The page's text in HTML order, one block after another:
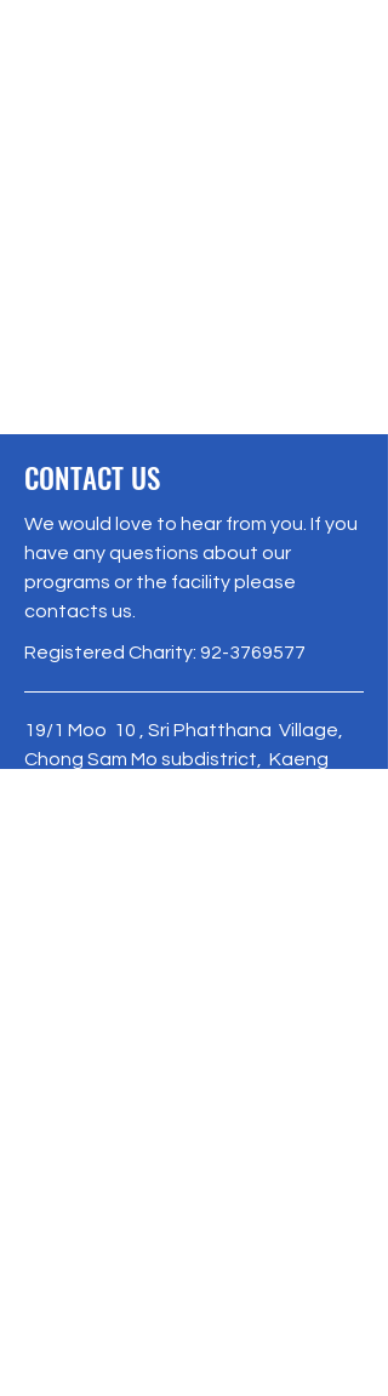
CONTACT US
We would love to hear from you. If you
have any questions about our
programs or the facility please
contacts us.
Registered Charity: 92-3769577
19/1 Moo 10 , Sri Phatthana Village,
Chong Sam Mo subdistrict, Kaeng